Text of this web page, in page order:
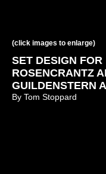
(click images to enlarge)
SET DESIGN FOR
ROSENCRANTZ
GUILDENSTERN
By Tom Stoppard